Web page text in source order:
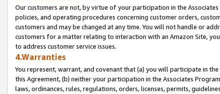
Our customers are not, by virtue of your participation in the
policies, and operating procedures concerning customer orders,
customers and may be changed at any time. You will not handle or
customers for a matter relating to interaction with an Amazon Site,
to address customer service issues.
4.Warranties
You represent, warrant, and covenant that (a) you will participate in
this Agreement, (b) neither your participation in the Associates
laws, ordinances, rules, regulations, orders, licenses, permits,